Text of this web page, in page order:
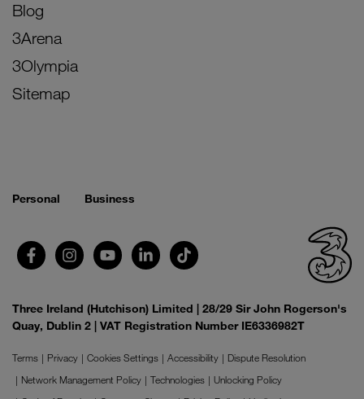
Blog
3Arena
3Olympia
Sitemap
Personal Business
Three Ireland (Hutchison) Limited | 28/29 Sir John Rogerson's
Quay, Dublin 2 | VAT Registration Number IE6336982T
Terms Privacy Cookies Settings Accessibility
Dispute Resolution
Network Management Policy
Technologies
Unlocking Policy